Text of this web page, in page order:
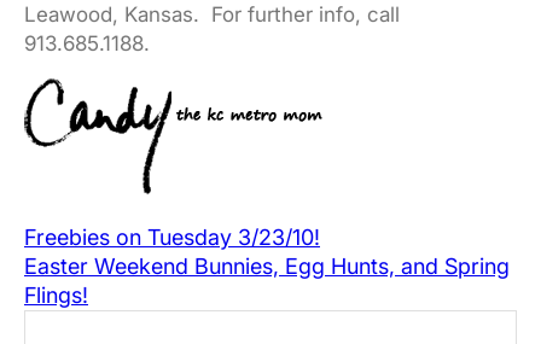
Leawood, Kansas. For further info, call
913.685.1188.
Freebies on Tuesday 3/23/10!
Easter Weekend Bunnies, Egg Hunts, and Spring
Flings!